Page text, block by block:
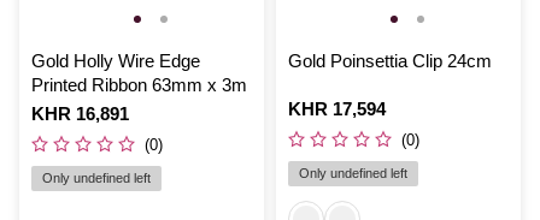
Gold Holly Wire Edge
Printed Ribbon 63mm x 3m
Is
KHR 16,891
(0)
Only undefined left
Gold Poinsettia Clip 24cm
Is
KHR 17,594
(0)
Only undefined left